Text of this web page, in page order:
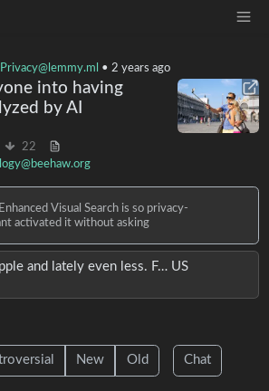
Privacy@lemmy.ml • 2 years ago
into having
by AI
22
Visual Search is so privacy-
activated it without asking
and lately even less. F… US
New Old Chat